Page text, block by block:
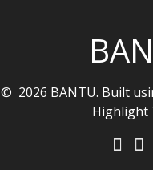
© 2026 BANTU. Built
Highlight